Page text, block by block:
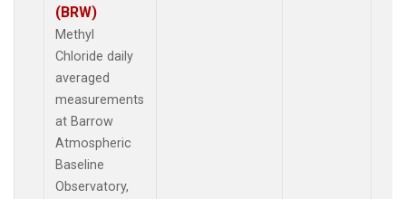
(BRW)
Methyl
Chloride daily
averaged
measurements
at Barrow
Atmospheric
Baseline
Observatory,